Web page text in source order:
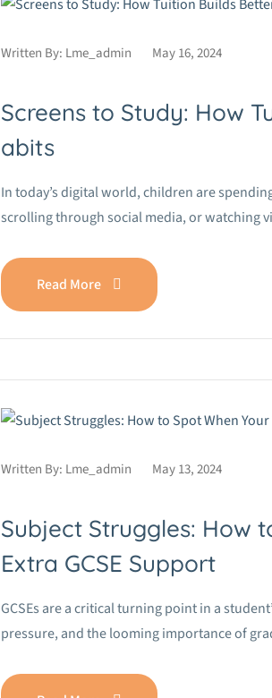
Written By: Lme_admin May 16, 2024
Screens to Study: How
abits
In today’s digital world, children are
scrolling through social media, or watching
Read More
Written By: Lme_admin May 13, 2024
Subject Struggles: How
Extra GCSE Support
GCSEs are a critical turning point in a
pressure, and the looming importance of